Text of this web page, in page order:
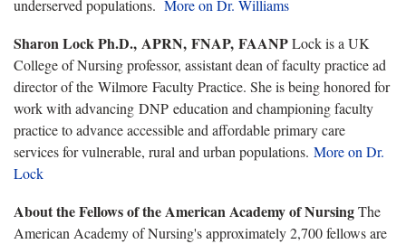
underserved populations. More on Dr. Williams
Sharon Lock Ph.D., APRN, FNAP, FAANPLock is a UK
College of Nursing professor, assistant dean of faculty practice ad
director of the Wilmore Faculty Practice. She is being honored for
work with advancing DNP education and championing faculty
practice to advance accessible and affordable primary care
services for vulnerable, rural and urban populations. More on Dr.
Lock
About the Fellows of the American Academy of NursingThe
American Academy of Nursing's approximately 2,700 fellows are